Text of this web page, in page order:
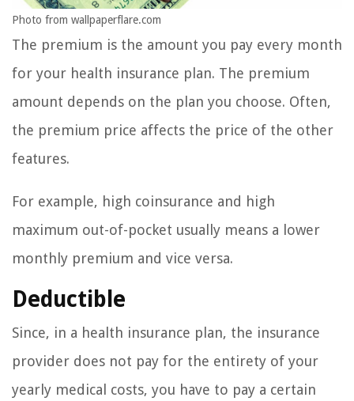
Photo from wallpaperflare.com
The premium is the amount you pay every month
for your health insurance plan. The premium
amount depends on the plan you choose. Often,
the premium price affects the price of the other
features.
For example, high coinsurance and high
maximum out-of-pocket usually means a lower
monthly premium and vice versa.
Deductible
Since, in a health insurance plan, the insurance
provider does not pay for the entirety of your
yearly medical costs, you have to pay a certain